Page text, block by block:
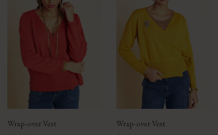
Wrap-over Vest Wrap-over Vest